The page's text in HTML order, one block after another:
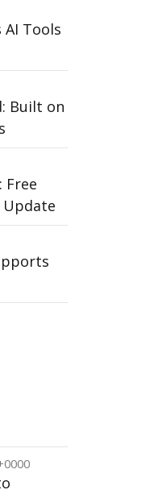
Tools
Built on
Free
Update